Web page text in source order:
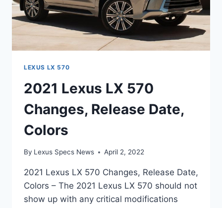
LEXUS LX 570
2021 Lexus LX 570
Changes, Release Date,
Colors
By Lexus Specs News April 2, 2022
2021 Lexus LX 570 Changes, Release Date,
Colors – The 2021 Lexus LX 570 should not
show up with any critical modifications